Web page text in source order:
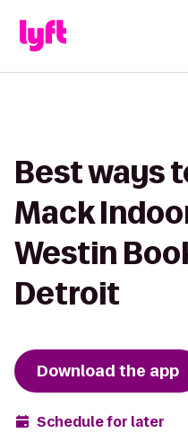
Best ways
Mack
Westin
Detroit
Download the app
Schedule for later